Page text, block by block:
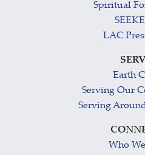
Spiritual
LAC
Earth
Serving Our
Serving
Who